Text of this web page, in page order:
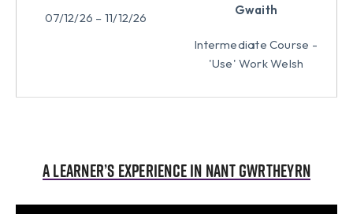
07/12/26 – 11/12/26
Gwaith
Intermediate Course -
'Use' Work Welsh
A learner’s experience in Nant Gwrtheyrn